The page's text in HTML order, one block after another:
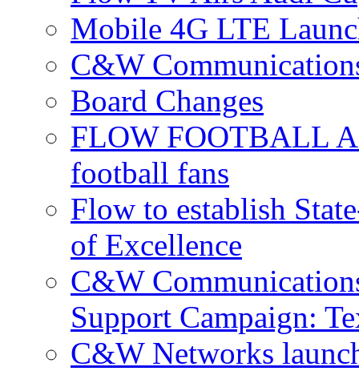
Mobile 4G LTE
C&W
Board Changes
FLOW FOOTBALL
football fans
Flow to establish
of Excellence
C&W
Support Campaign:
C&W Networks